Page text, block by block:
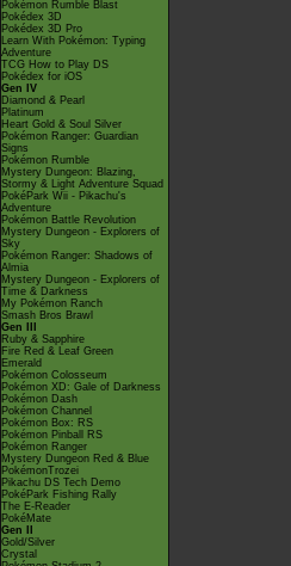
Pokémon Rumble Blast
Pokédex 3D
Pokédex 3D Pro
Learn With Pokémon: Typing
Adventure
TCG How to Play DS
Pokédex for iOS
Gen IV
Diamond & Pearl
Platinum
Heart Gold & Soul Silver
Pokémon Ranger: Guardian
Signs
Pokémon Rumble
Mystery Dungeon: Blazing,
Stormy & Light Adventure Squad
PokéPark Wii - Pikachu's
Adventure
Pokémon Battle Revolution
Mystery Dungeon - Explorers of
Sky
Pokémon Ranger: Shadows of
Almia
Mystery Dungeon - Explorers of
Time & Darkness
My Pokémon Ranch
Smash Bros Brawl
Gen III
Ruby & Sapphire
Fire Red & Leaf Green
Emerald
Pokémon Colosseum
Pokémon XD: Gale of Darkness
Pokémon Dash
Pokémon Channel
Pokémon Box: RS
Pokémon Pinball RS
Pokémon Ranger
Mystery Dungeon Red & Blue
PokémonTrozei
Pikachu DS Tech Demo
PokéPark Fishing Rally
The E-Reader
PokéMate
Gen II
Gold/Silver
Crystal